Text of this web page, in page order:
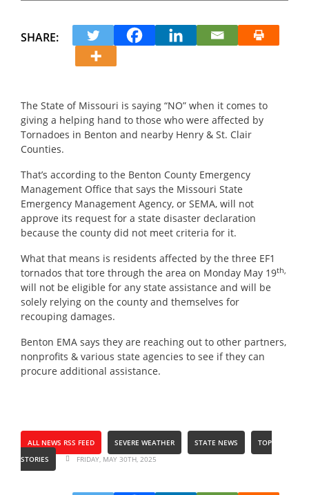
SHARE:
The State of Missouri is saying “NO” when it comes to
giving a helping hand to those who were affected by
Tornadoes in Benton and nearby Henry & St. Clair
Counties.
That’s according to the Benton County Emergency
Management Office that says the Missouri State
Emergency Management Agency, or SEMA, will not
approve its request for a state disaster declaration
because the county did not meet criteria for it.
What that means is residents affected by the three EF1
tornados that tore through the area on Monday May 19th,
will not be eligible for any state assistance and will be
solely relying on the county and themselves for
recouping damages.
Benton EMA says they are reaching out to other partners,
nonprofits & various state agencies to see if they can
procure additional assistance.
ALL NEWS RSS FEED SEVERE WEATHER STATE NEWS
TOP
STORIES
FRIDAY, MAY 30TH, 2025